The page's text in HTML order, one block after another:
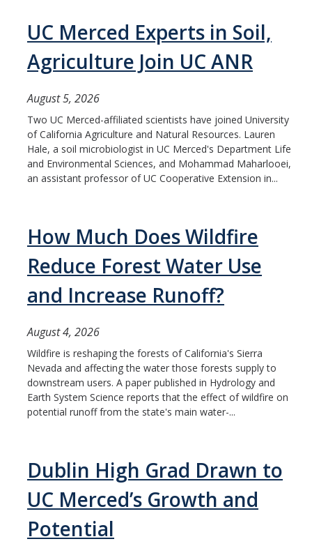
Research
Arts & Culture
History & Heritage
Management & Technology
Accolades
Events Calendar
Athletics
For Journalists
DIRECTORY APPLY GIVE
UC Merced Experts in Soil,
Agriculture Join UC ANR
August 5, 2026
Two UC Merced-affiliated scientists have joined University
of California Agriculture and Natural Resources. Lauren
Hale, a soil microbiologist in UC Merced's Department Life
and Environmental Sciences, and Mohammad Maharlooei,
an assistant professor of UC Cooperative Extension in...
How Much Does Wildfire
Reduce Forest Water Use
and Increase Runoff?
August 4, 2026
Wildfire is reshaping the forests of California's Sierra
Nevada and affecting the water those forests supply to
downstream users. A paper published in Hydrology and
Earth System Science reports that the effect of wildfire on
potential runoff from the state's main water-...
Dublin High Grad Drawn to
UC Merced’s Growth and
Potential